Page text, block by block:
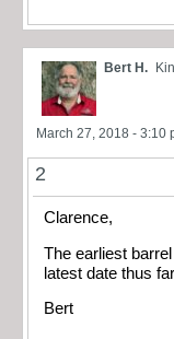
Bert H.
March 27, 2018 - 3:10
2
Clarence,
The earliest barrel
latest date thus
Bert